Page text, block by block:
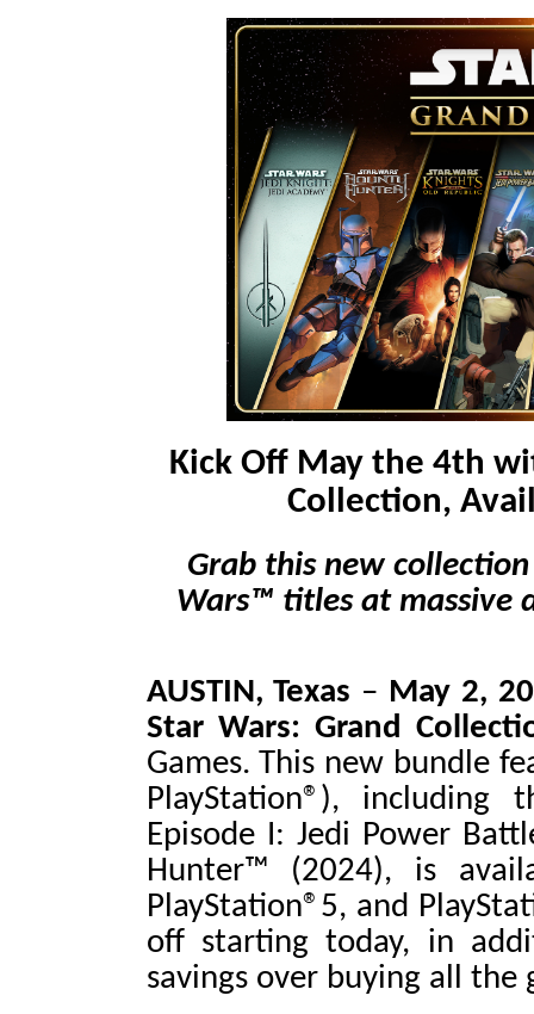
Kick Off May the 4th
Collection,
Grab this new
Wars™ titles at massive
AUSTIN, Texas – May 2,
Star Wars: Grand
Games. This new bundle
PlayStation®), including
Episode I: Jedi Power
Hunter™
(2024), is
PlayStation®5, and
off starting today, in
savings over buying all the